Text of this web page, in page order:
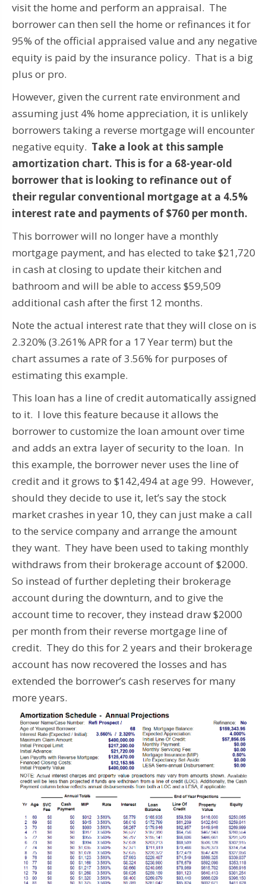
visit the home and perform an appraisal. The
borrower can then sell the home or refinances it for
95% of the official appraised value and any negative
equity is paid by the insurance policy. That is a big
plus or pro.
However, given the current rate environment and
assuming just 4% home appreciation, it is unlikely
borrowers taking a reverse mortgage will encounter
negative equity. Take a look at this sample
amortization chart. This is for a 68-year-old
borrower that is looking to refinance out of
their regular conventional mortgage at a 4.5%
interest rate and payments of $760 per month.
This borrower will no longer have a monthly
mortgage payment, and has elected to take $21,720
in cash at closing to update their kitchen and
bathroom and will be able to access $59,509
additional cash after the first 12 months.
Note the actual interest rate that they will close on is
2.320% (3.261% APR for a 17 Year term) but the
chart assumes a rate of 3.56% for purposes of
estimating this example.
This loan has a line of credit automatically assigned
to it. I love this feature because it allows the
borrower to customize the loan amount over time
and adds an extra layer of security to the loan. In
this example, the borrower never uses the line of
credit and it grows to $142,494 at age 99. However,
should they decide to use it, let’s say the stock
market crashes in year 10, they can just make a call
to the service company and arrange the amount
they want. They have been used to taking monthly
withdraws from their brokerage account of $2000.
So instead of further depleting their brokerage
account during the downturn, and to give the
account time to recover, they instead draw $2000
per month from their reverse mortgage line of
credit. They do this for 2 years and their brokerage
account has now recovered the losses and has
extended the borrower’s cash reserves for many
more years.